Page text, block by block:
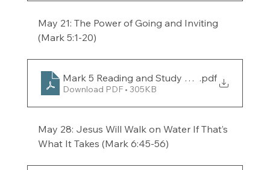
May 21: The Power of Going and Inviting
(Mark 5:1-20)
Mark 5 Reading and Study Guide for the
.pdf
Download PDF • 305KB
May 28: Jesus Will Walk on Water If That’s
What It Takes (Mark 6:45-56)